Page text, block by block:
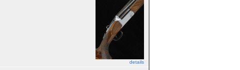
details